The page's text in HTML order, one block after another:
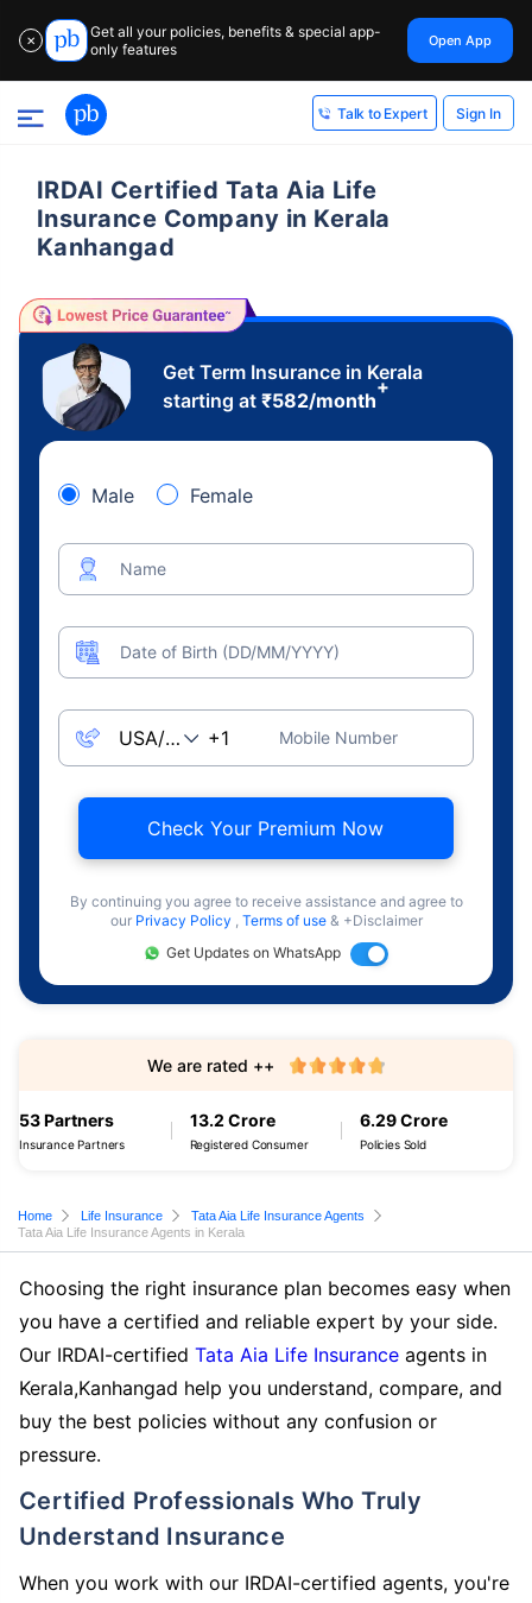
✕
Get all your policies, benefits & special app-
only features
Open App
Talk to Expert Sign In
IRDAI Certified Tata Aia Life
Insurance Company in Kerala
Kanhangad
Get Term Insurance in Kerala
starting at ₹582/month
+
Male Female
Name
Date of Birth (DD/MM/YYYY)
Mobile Number
Check Your Premium Now
By continuing you agree to receive assistance and agree to
our Privacy Policy , Terms of use & +Disclaimer
Get Updates on WhatsApp
53 Partners
Insurance Partners
13.2 Crore
Registered Consumer
6.29 Crore
Policies Sold
We are rated ++
Home Life Insurance
Tata Aia Life Insurance Agents
Tata Aia Life Insurance Agents in Kerala
Choosing the right insurance plan becomes easy when
you have a certified and reliable expert by your side.
Our IRDAI-certified Tata Aia Life Insurance agents in
Kerala,Kanhangad help you understand, compare, and
buy the best policies without any confusion or
pressure.
Certified Professionals Who Truly
Understand Insurance
When you work with our IRDAI-certified agents, you're